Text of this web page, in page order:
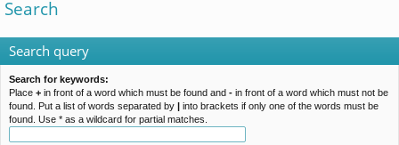
ks
s
Search
Search query
Search for keywords:
Place + in front of a word which must be found and - in front of a word which must not be
found. Put a list of words separated by | into brackets if only one of the words must be
found. Use * as a wildcard for partial matches.